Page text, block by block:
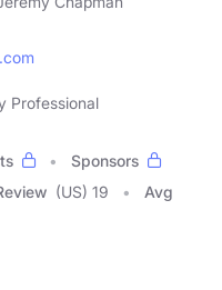
Professional
Sponsors
(US) 19
Avg